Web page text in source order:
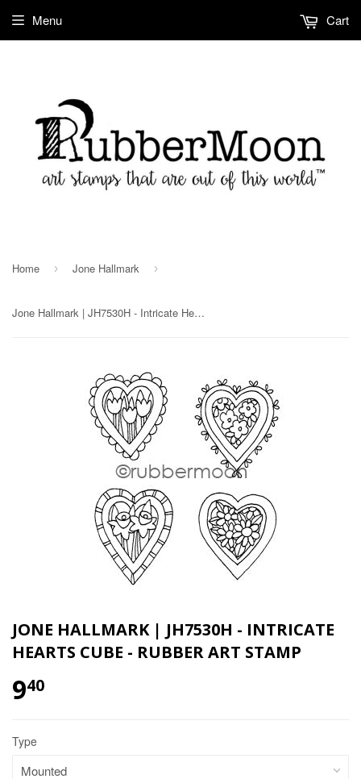
Menu Cart
Home › Jone Hallmark ›
Jone Hallmark | JH7530H - Intricate Hearts Cube - Rubber Art Stamp
JONE HALLMARK | JH7530H - INTRICATE
HEARTS CUBE - RUBBER ART STAMP
940
Type